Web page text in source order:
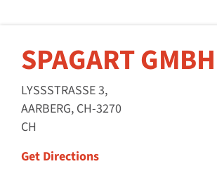
SPAGART GMBH
LYSSSTRASSE 3,
AARBERG, CH-3270
CH
Get Directions